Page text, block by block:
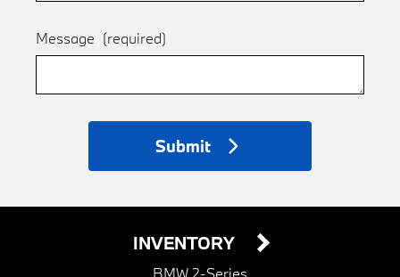
Message (required)
Submit
INVENTORY
BMW 2-Series